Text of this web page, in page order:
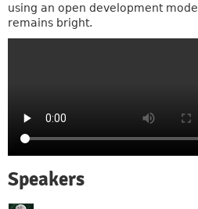
using an open development
remains bright.
Speakers